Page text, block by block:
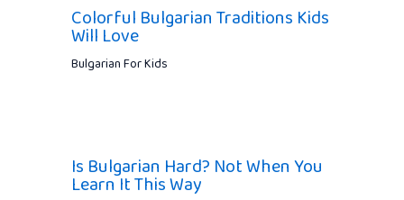
Colorful Bulgarian Traditions Kids
Will Love
Bulgarian For Kids
Is Bulgarian Hard? Not When You
Learn It This Way